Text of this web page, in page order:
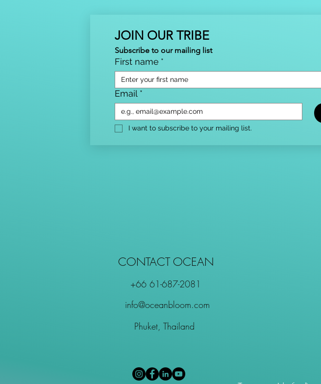
JOIN OUR TRIBE
Subscribe to our mailing list
First name *
Email *
I want to subscribe to your mailing list.
CONTACT OCEAN
+66 61-687-2081
info@oceanbloom.com
Phuket, Thailand